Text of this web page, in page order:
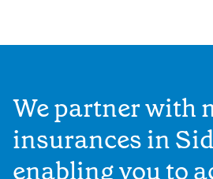
We partner with
insurances in
enabling you to